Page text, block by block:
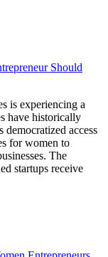
Should
is experiencing a
have historically
access
for women to
The
startups receive